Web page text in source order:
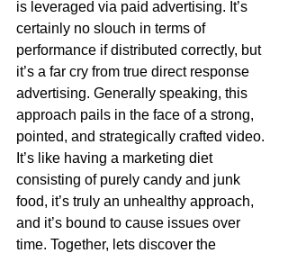
is leveraged via paid advertising. It’s
certainly no slouch in terms of
performance if distributed correctly, but
it’s a far cry from true direct response
advertising. Generally speaking, this
approach pails in the face of a strong,
pointed, and strategically crafted video.
It’s like having a marketing diet
consisting of purely candy and junk
food, it’s truly an unhealthy approach,
and it’s bound to cause issues over
time. Together, lets discover the